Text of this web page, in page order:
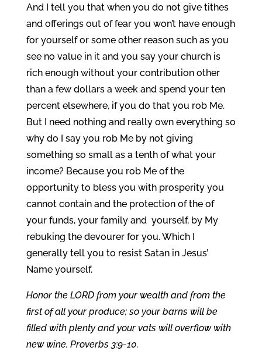
And I tell you that when you do not give tithes
and offerings out of fear you won’t have enough
for yourself or some other reason such as you
see no value in it and you say your church is
rich enough without your contribution other
than a few dollars a week and spend your ten
percent elsewhere, if you do that you rob Me.
But I need nothing and really own everything so
why do I say you rob Me by not giving
something so small as a tenth of what your
income? Because you rob Me of the
opportunity to bless you with prosperity you
cannot contain and the protection of the of
your funds, your family and yourself, by My
rebuking the devourer for you. Which I
generally tell you to resist Satan in Jesus’
Name yourself.
Honor the LORD from your wealth and from the
first of all your produce; so your barns will be
filled with plenty and your vats will overflow with
new wine. Proverbs 3:9-10.